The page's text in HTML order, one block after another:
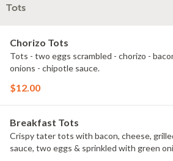
Tots
Chorizo Tots
Tots - two eggs scrambled - chorizo -
onions - chipotle sauce.
$12.00
Breakfast Tots
Crispy tater tots with bacon, cheese,
sauce, two eggs & sprinkled with green